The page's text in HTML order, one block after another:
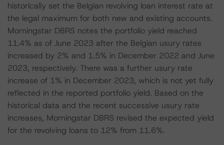
historically set the Belgian revolving loan interest rate at
the legal maximum for both new and existing accounts.
Morningstar DBRS notes the portfolio yield reached
11.4% as of June 2023 after the Belgian usury rates
increased by 2% and 1.5% in December 2022 and June
2023, respectively. There was a further usury rate
increase of 1% in December 2023, which is not yet fully
reflected in the reported portfolio yield. Based on the
historical data and the recent successive usury rate
increases, Morningstar DBRS revised the expected yield
for the revolving loans to 12% from 11.6%.